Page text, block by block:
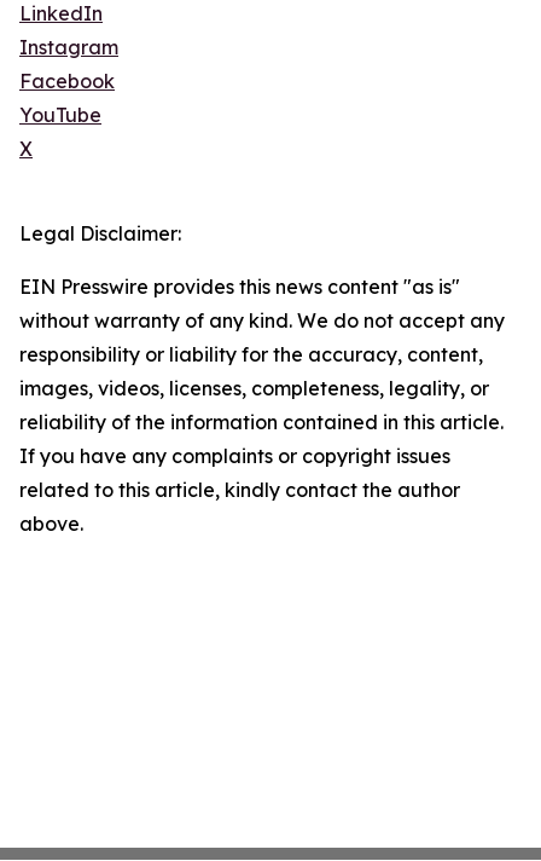
LinkedIn
Instagram
Facebook
YouTube
X
Legal Disclaimer:
EIN Presswire provides this news content "as is"
without warranty of any kind. We do not accept any
responsibility or liability for the accuracy, content,
images, videos, licenses, completeness, legality, or
reliability of the information contained in this article.
If you have any complaints or copyright issues
related to this article, kindly contact the author
above.